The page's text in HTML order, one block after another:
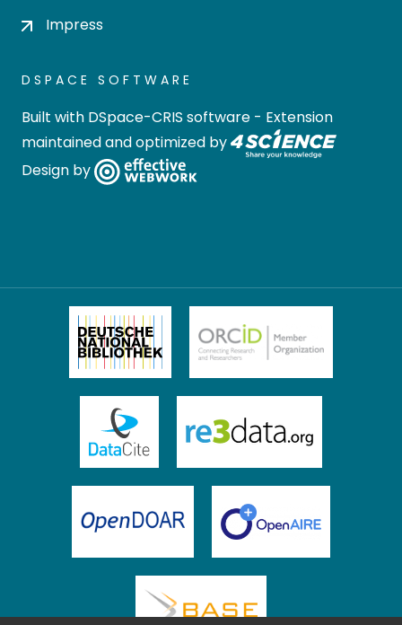
Impress
DSPACE SOFTWARE
Built with DSpace-CRIS software - Extension
maintained and optimized by
Design by